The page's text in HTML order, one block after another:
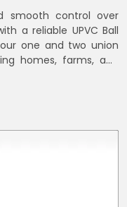
smooth control over
a reliable UPVC Ball
one and two union
homes, farms, and